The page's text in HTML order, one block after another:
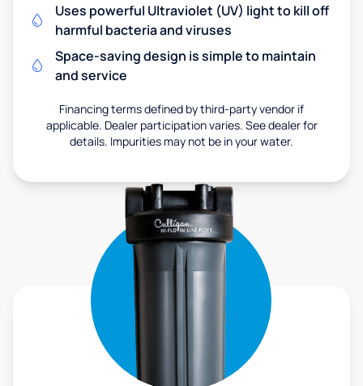
Uses powerful Ultraviolet (UV) light to kill off
harmful bacteria and viruses
Space-saving design is simple to maintain
and service
Financing terms defined by third-party vendor if
applicable. Dealer participation varies. See dealer for
details. Impurities may not be in your water.